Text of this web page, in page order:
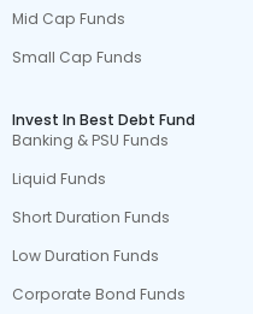
Mid Cap Funds
Small Cap Funds
Invest In Best Debt Fund
Banking & PSU Funds
Liquid Funds
Short Duration Funds
Low Duration Funds
Corporate Bond Funds